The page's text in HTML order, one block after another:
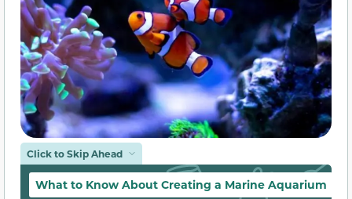
Click to Skip Ahead
What to Know About Creating a Marine Aquarium